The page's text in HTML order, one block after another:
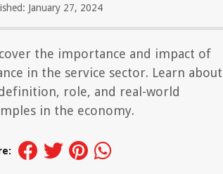
January 27, 2024
the importance and impact of
in the service sector. Learn about
role, and real-world
in the economy.